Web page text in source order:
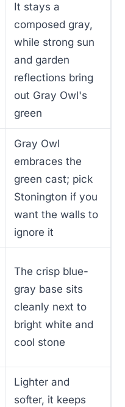
It stays a
composed gray,
while strong sun
and garden
reflections bring
out Gray Owl's
green
Gray Owl
embraces the
green cast; pick
Stonington if you
want the walls to
ignore it
The crisp blue-
gray base sits
cleanly next to
bright white and
cool stone
Lighter and
softer, it keeps